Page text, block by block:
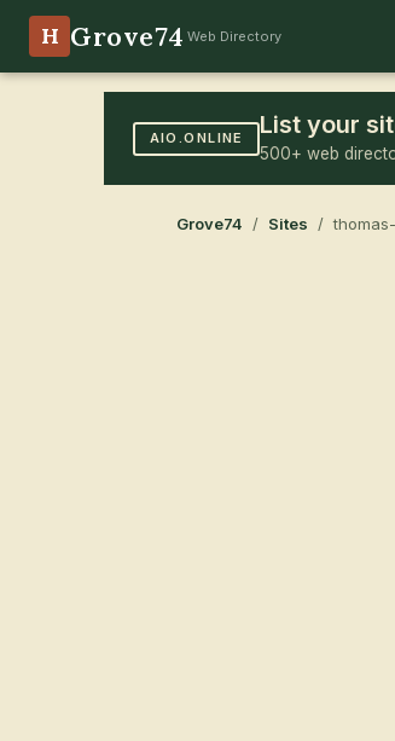
H Grove74 Web Directory
AIO.ONLINE List your
500+ web
Grove74 / Sites /